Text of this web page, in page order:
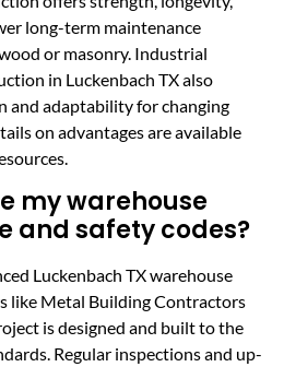
long-term maintenance
or masonry. Industrial
in Luckenbach TX also
and adaptability for changing
on advantages are available
my warehouse
and safety codes?
Luckenbach TX warehouse
like Metal Building Contractors
is designed and built to the
Regular inspections and up-